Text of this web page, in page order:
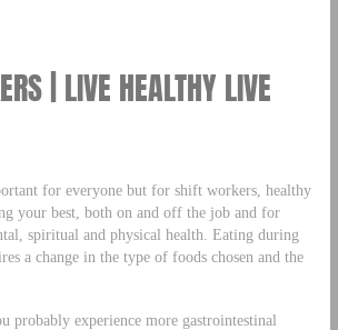
| LIVE HEALTHY LIVE
for everyone but for shift workers, healthy
your best, both on and off the job and for
spiritual and physical health. Eating during
a change in the type of foods chosen and the
probably experience more gastrointestinal